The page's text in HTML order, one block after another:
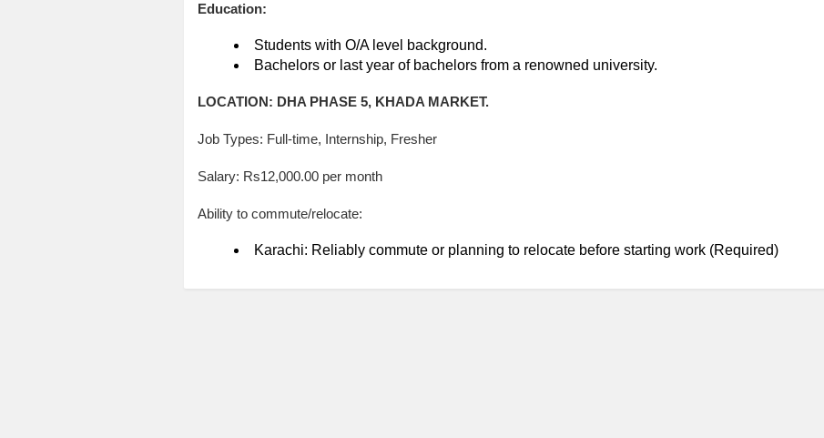
Education:
Students with O/A level background.
Bachelors or last year of bachelors from a renowned university.
LOCATION: DHA PHASE 5, KHADA MARKET.
Job Types: Full-time, Internship, Fresher
Salary: Rs12,000.00 per month
Ability to commute/relocate:
Karachi: Reliably commute or planning to relocate before starting work (Required)